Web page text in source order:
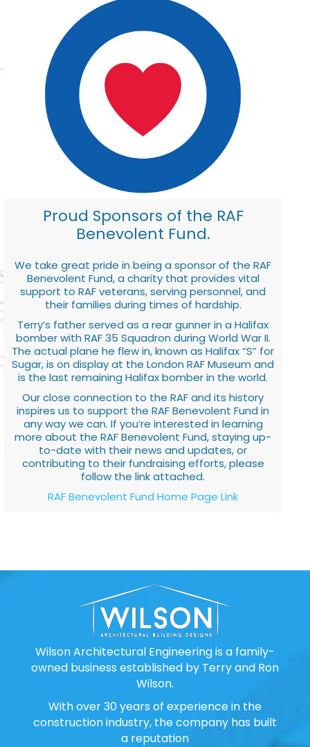
Proud Sponsors of the RAF
Benevolent Fund.
We take great pride in being a sponsor of the RAF
Benevolent Fund, a charity that provides vital
support to RAF veterans, serving personnel, and
their families during times of hardship.
Terry’s father served as a rear gunner in a Halifax
bomber with RAF 35 Squadron during World War II.
The actual plane he flew in, known as Halifax “S” for
Sugar, is on display at the London RAF Museum and
is the last remaining Halifax bomber in the world.
Our close connection to the RAF and its history
inspires us to support the RAF Benevolent Fund in
any way we can. If you’re interested in learning
more about the RAF Benevolent Fund, staying up-
to-date with their news and updates, or
contributing to their fundraising efforts, please
follow the link attached.
RAF Benevolent Fund Home Page Link
Wilson Architectural Engineering is a family-
owned business established by Terry and Ron
Wilson.
With over 30 years of experience in the
construction industry, the company has built
a reputation